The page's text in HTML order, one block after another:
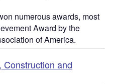
numerous awards, most
Award by the
of America.
Construction and